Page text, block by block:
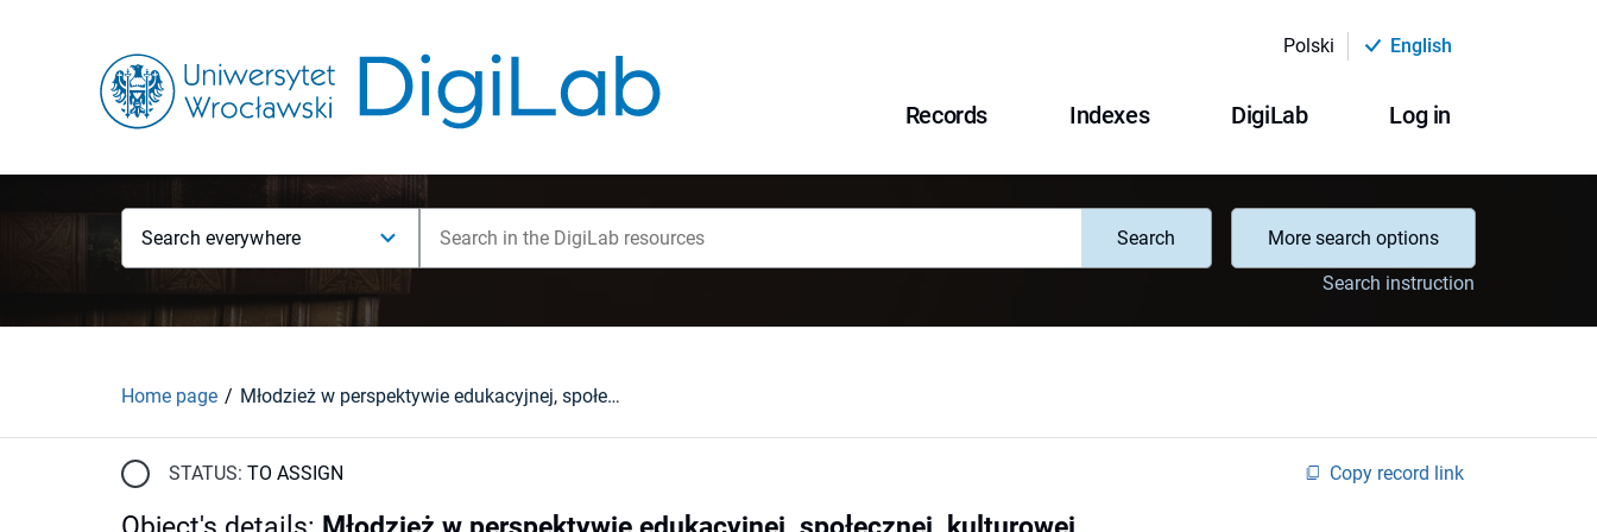
Polski English
Records Indexes DigiLab Log in
Search everywhere Search
More search options
Search instruction
Home page Młodzież w perspektywie edukacyjnej, społecznej, kulturowej
STATUS: TO ASSIGN Copy record link